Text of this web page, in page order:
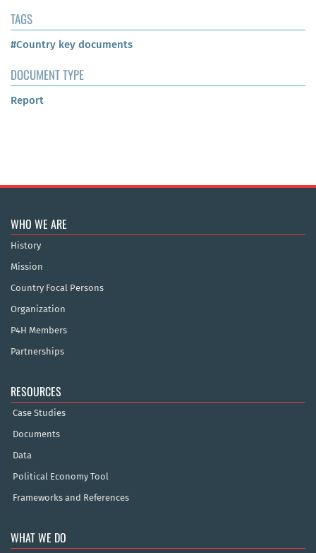
TAGS
#Country key documents
DOCUMENT TYPE
Report
WHO WE ARE
History
Mission
Country Focal Persons
Organization
P4H Members
Partnerships
RESOURCES
Case Studies
Documents
Data
Political Economy Tool
Frameworks and References
WHAT WE DO